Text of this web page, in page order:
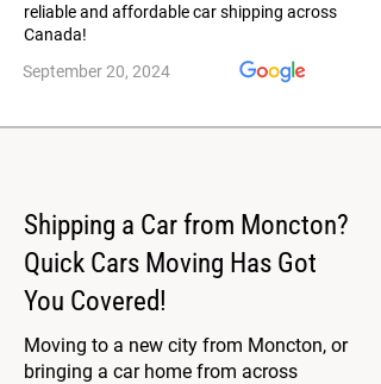
reliable and affordable car shipping across
Canada!
September 20, 2024
Shipping a Car from Moncton?
Quick Cars Moving Has Got
You Covered!
Moving to a new city from Moncton, or
bringing a car home from across